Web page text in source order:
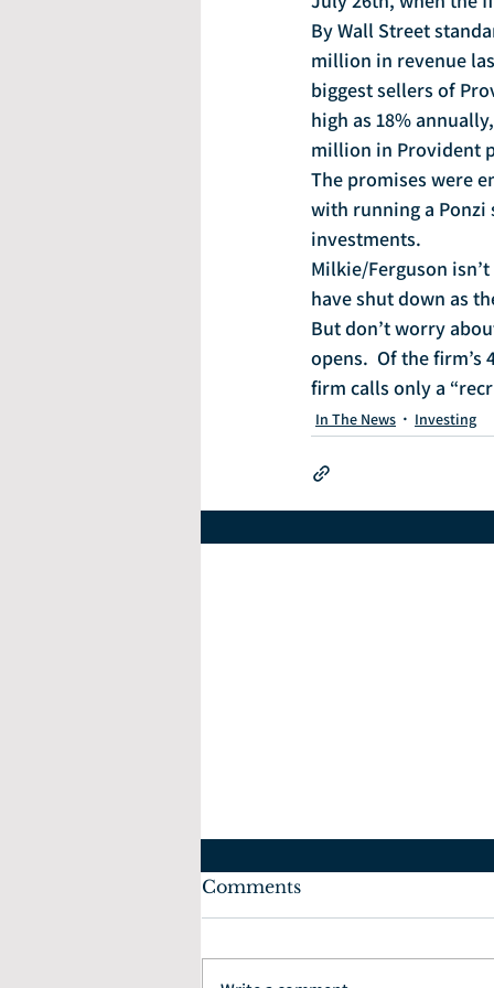
By Wall Street
million in revenue
biggest sellers of
high as 18%
million in Provident
The promises were
with running a
investments.
Milkie/Ferguson
have shut down as
But don’t worry
opens.  Of the
firm calls only a
In The News Investing
Comments